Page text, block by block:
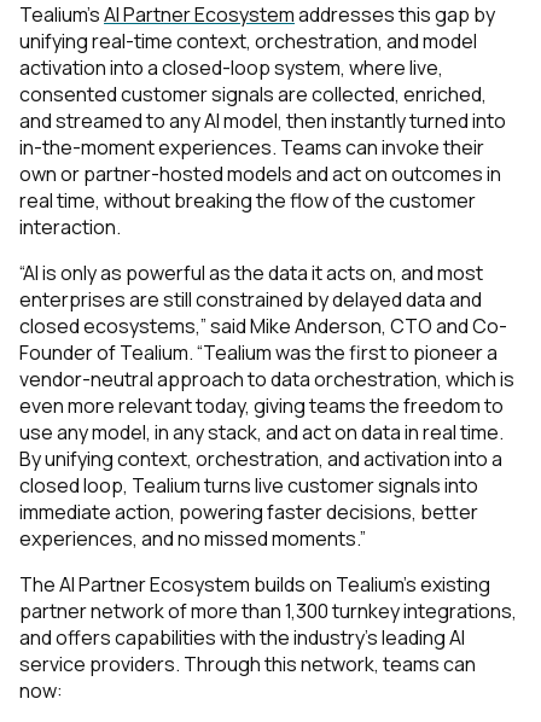
Tealium’sAI Partner Ecosystemaddresses this gap by
unifying real-time context, orchestration, and model
activation into a closed-loop system, where live,
consented customer signals are collected, enriched,
and streamed to any AI model, then instantly turned into
in-the-moment experiences. Teams can invoke their
own or partner-hosted models and act on outcomes in
real time, without breaking the flow of the customer
interaction.
“AI is only as powerful as the data it acts on, and most
enterprises are stillconstrained by delayed data and
closed ecosystems,” said Mike Anderson, CTO and Co-
Founder of Tealium. “Tealium was the first to pioneer a
vendor-neutral approach to data orchestration, which is
even more relevant today, giving teams the freedom to
use any model, in any stack, and act on data in real time.
By unifying context, orchestration, and activation into a
closed loop, Tealium turns live customer signals into
immediate action, powering faster decisions, better
experiences, and no missed moments.”
The AI Partner Ecosystem builds on Tealium’s existing
partner network of more than 1,300 turnkey integrations,
and offers capabilities with the industry’s leading AI
service providers. Through this network, teams can
now: